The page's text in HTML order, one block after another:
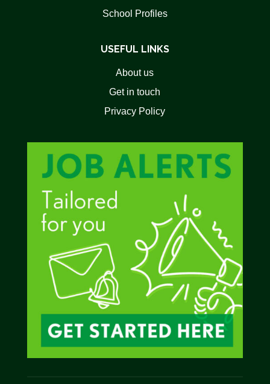
School Profiles
USEFUL LINKS
About us
Get in touch
Privacy Policy